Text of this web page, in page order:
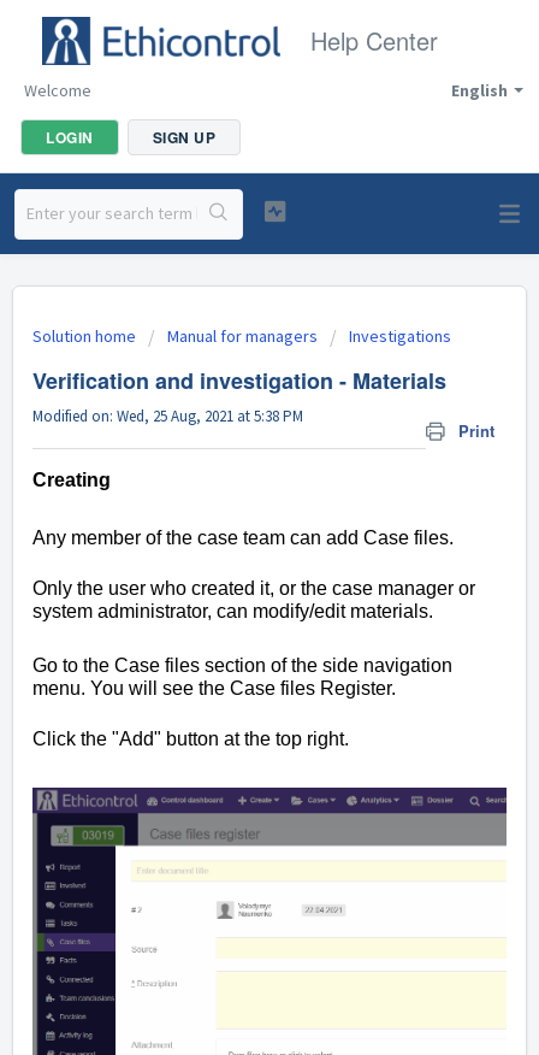
Help Center
English
Welcome
LOGIN SIGN UP
Solution home Manual for managers Investigations
Verification and investigation - Materials
Print
Modified on: Wed, 25 Aug, 2021 at 5:38 PM
Creating
Any member of the case team can add Case files.
Only the user who created it, or the case manager or
system administrator, can modify/edit materials.
Go to the Case files section of the side navigation
menu. You will see the Case files Register.
Click the "Add" button at the top right.